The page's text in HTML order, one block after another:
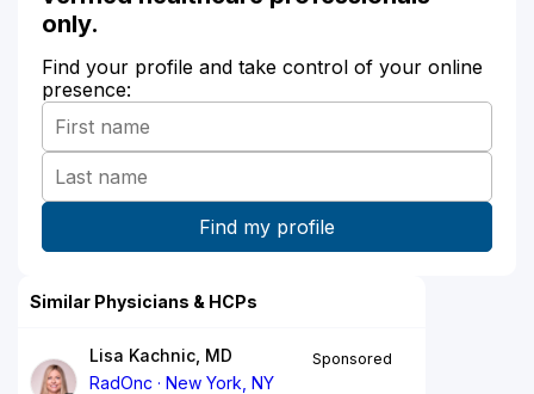
only.
Find your profile and take control of your online
presence:
Similar Physicians & HCPs
Lisa Kachnic, MD
RadOnc
New York, NY
Sponsored